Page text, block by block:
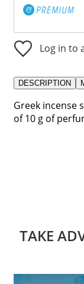
Log in to
DESCRIPTION
Greek incense
of 10 g of
TAKE